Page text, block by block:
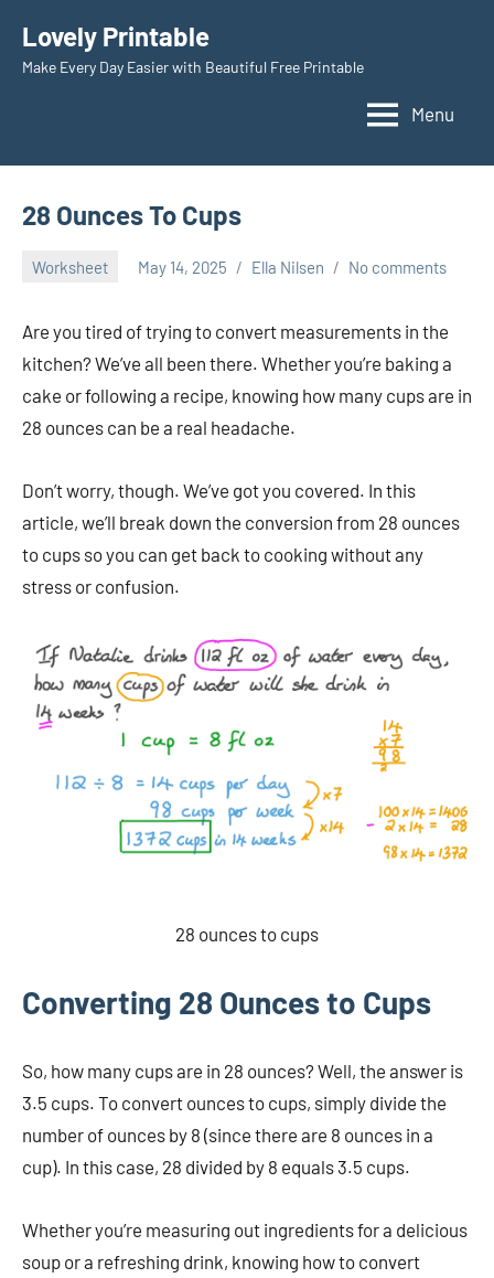
content
Lovely Printable
Make Every Day Easier with Beautiful Free Printable
Menu
28 Ounces To Cups
Worksheet May 14, 2025 Ella Nilsen No comments
Are you tired of trying to convert measurements in the
kitchen? We’ve all been there. Whether you’re baking a
cake or following a recipe, knowing how many cups are in
28 ounces can be a real headache.
Don’t worry, though. We’ve got you covered. In this
article, we’ll break down the conversion from 28 ounces
to cups so you can get back to cooking without any
stress or confusion.
28 ounces to cups
Converting 28 Ounces to Cups
So, how many cups are in 28 ounces? Well, the answer is
3.5 cups. To convert ounces to cups, simply divide the
number of ounces by 8 (since there are 8 ounces in a
cup). In this case, 28 divided by 8 equals 3.5 cups.
Whether you’re measuring out ingredients for a delicious
soup or a refreshing drink, knowing how to convert